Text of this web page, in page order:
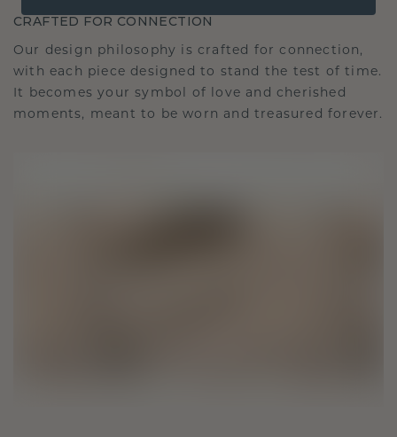
CRAFTED FOR CONNECTION
Our design philosophy is crafted for connection,
with each piece designed to stand the test of time.
It becomes your symbol of love and cherished
moments, meant to be worn and treasured forever.